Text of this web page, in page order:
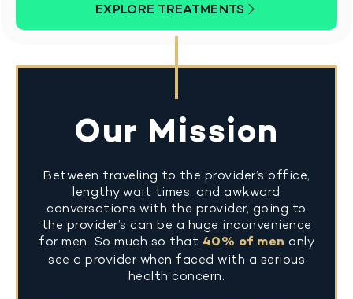
EXPLORE TREATMENTS
Our Mission
Between traveling to the provider’s office,
lengthy wait times, and awkward
conversations with the provider, going to
the provider’s can be a huge inconvenience
for men. So much so that 40% of men only
see a provider when faced with a serious
health concern.